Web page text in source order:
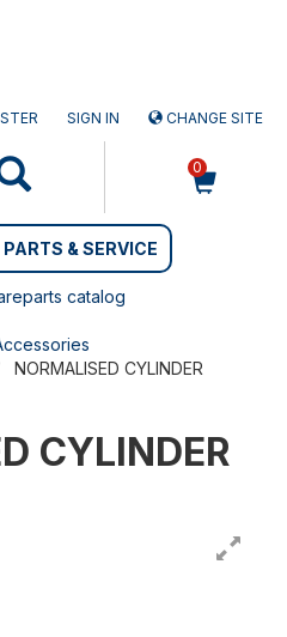
SIGN IN CHANGE SITE
0
& SERVICE
catalog
NORMALISED CYLINDER
CYLINDER